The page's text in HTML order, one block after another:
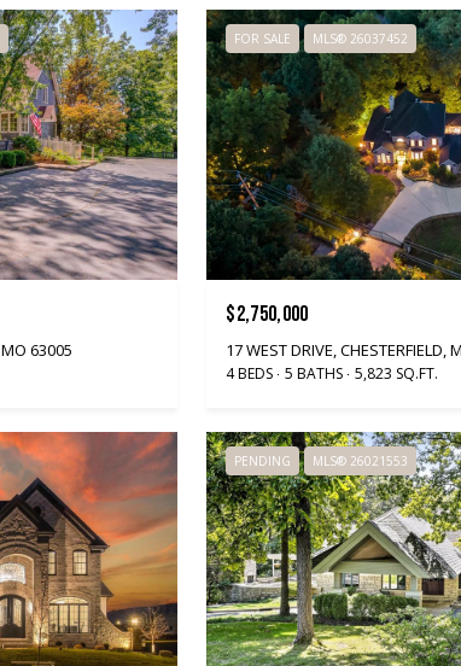
MO 63005
FOR SALE MLS® 26037452
$2,750,000
17 WEST DRIVE, CHESTERFIELD,
4 BEDS 5 BATHS 5,823 SQ.FT.
PENDING MLS® 26021553